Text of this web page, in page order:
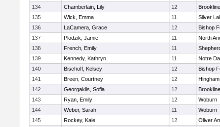
134
Chamberlain, Lily 12
Brookline
135
Wick, Emma 11
Silver
136
LaCamera, Grace 12
Bishop
137
Plodzik, Jamie 11
North
138
French, Emily 11
139
Kennedy, Kathryn 11
Notre
140
Bischoff, Kelsey 12
Bishop
141
Breen, Courtney 12
Hingham
142
Georgaklis, Sofia 12
Brookline
143
Ryan, Emily 12
Woburn
144
Weber, Sarah 11
Woburn
145
Rockey, Kale 12
Oliver